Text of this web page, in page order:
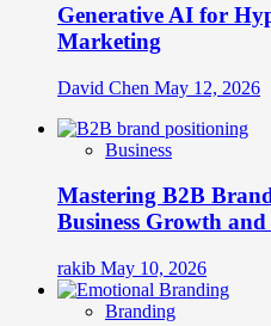
Generative AI for
Marketing
David Chen May 12, 2026
Business
Mastering B2B
Business Growth
rakib May 10, 2026
Branding